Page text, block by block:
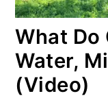
What Do
Water,
(Video)